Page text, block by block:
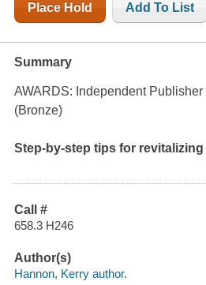
Place Hold Add To List
Summary
AWARDS: Independent
(Bronze)
Step-by-step tips for
Call #
658.3 H246
Author(s)
Hannon, Kerry author.